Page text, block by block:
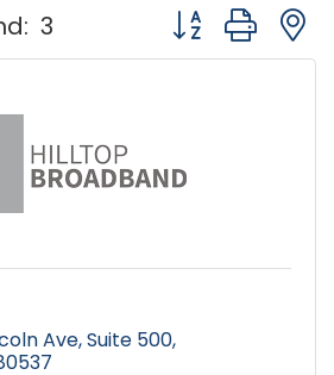
3 Button group
Ave Suite 500